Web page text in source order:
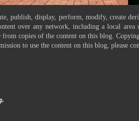
publish, display, perform, modify, create
over any network, including a local
copies of the content on this blog.
to use the content on this blog, please